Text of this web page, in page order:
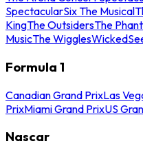
SpectacularSix The Musical
KingThe OutsidersThe
MusicThe WigglesWicked
Formula 1
Canadian Grand PrixLas
PrixMiami Grand PrixUS
Nascar